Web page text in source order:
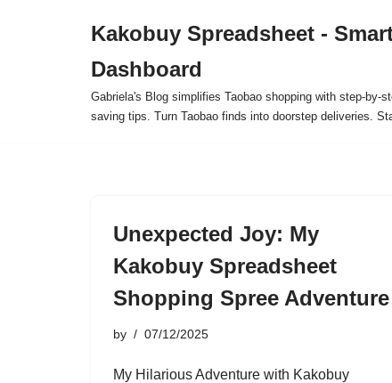
Kakobuy Spreadsheet -
Dashboard
Gabriela's Blog simplifies Taobao shopping with step-by-
saving tips. Turn Taobao finds into doorstep deliveries.
Unexpected Joy: My
Kakobuy Spreadsheet
Shopping Spree Adventure
by 07/12/2025
My Hilarious Adventure with Kakobuy